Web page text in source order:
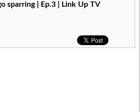
sparring | Ep.3 | Link Up TV